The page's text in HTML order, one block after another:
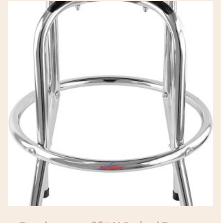
Square Island Barstools With
Back, Black